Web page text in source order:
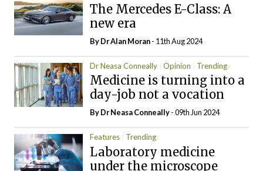
The Mercedes E-Class: A
new era
By Dr Alan Moran- 11th Aug 2024
Dr Neasa Conneally Opinion Trending
Medicine is turning into a
day-job not a vocation
By Dr Neasa Conneally- 09th Jun 2024
Features Trending
Laboratory medicine
under the microscope